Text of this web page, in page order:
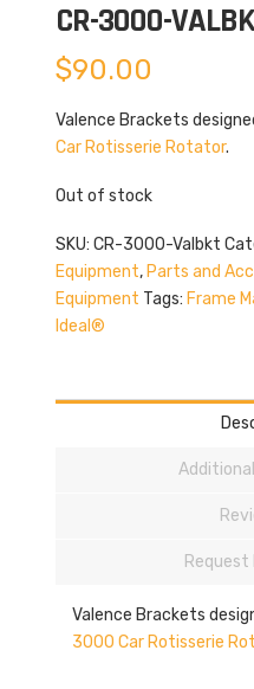
CR-3000-
$90.00
Valence Brackets
Car Rotisserie Rotator.
Out of stock
SKU: CR-3000-Valbkt
Equipment, Parts and
Equipment Tags: Frame
Ideal®
Valence Brackets
3000 Car Rotisserie